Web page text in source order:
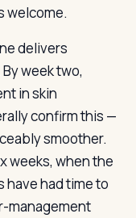
welcome.
delivers
week two,
in skin
confirm this —
smoother.
weeks, when the
had time to
management